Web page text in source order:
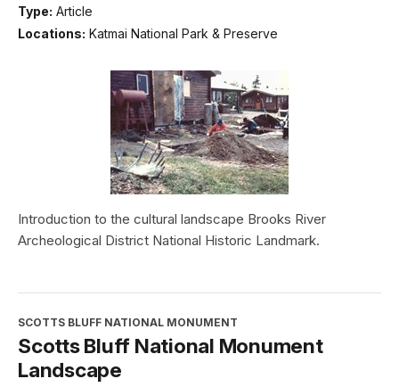
Type: Article
Locations: Katmai National Park & Preserve
Introduction to the cultural landscape Brooks River
Archeological District National Historic Landmark.
SCOTTS BLUFF NATIONAL MONUMENT
Scotts Bluff National Monument
Landscape